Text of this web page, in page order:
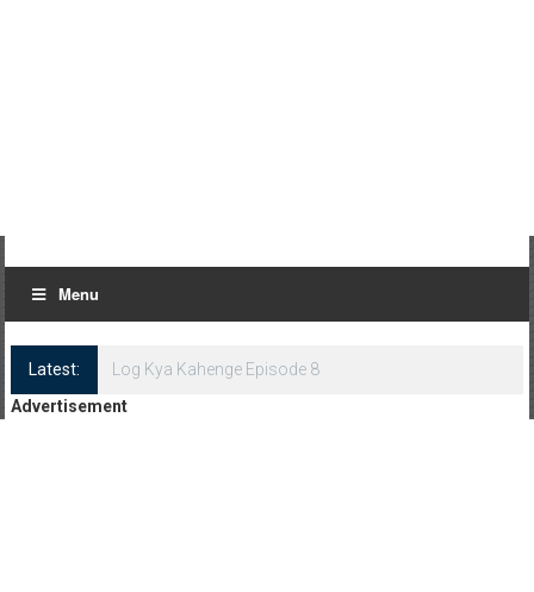
Menu
Latest:
Log Kya Kahenge Episode 8
Advertisement